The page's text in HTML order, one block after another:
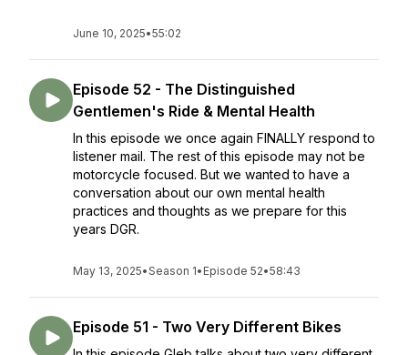
June 10, 2025•55:02
Episode 52 - The Distinguished
Gentlemen's Ride & Mental Health
In this episode we once again FINALLY respond to
listener mail. The rest of this episode may not be
motorcycle focused. But we wanted to have a
conversation about our own mental health
practices and thoughts as we prepare for this
years DGR.
May 13, 2025•Season 1• Episode 52•58:43
Episode 51 - Two Very Different Bikes